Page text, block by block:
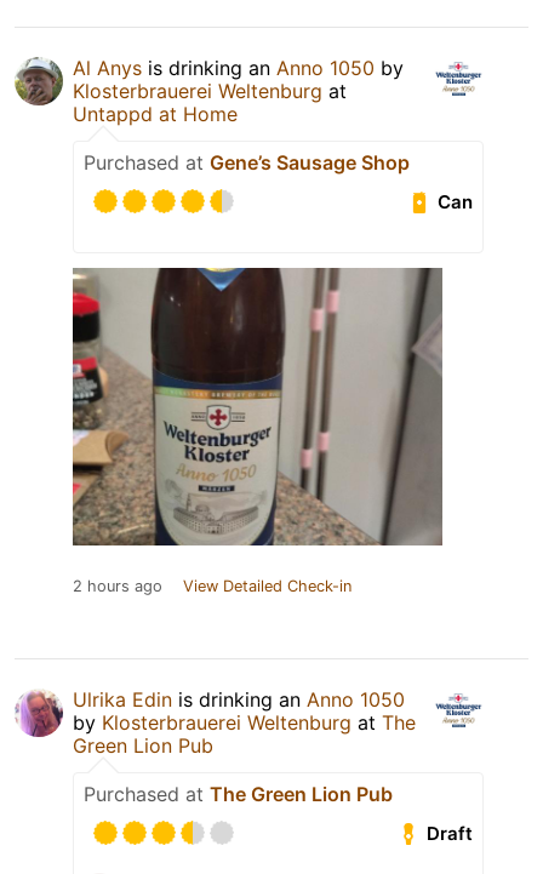
Al Anys is drinking an Anno 1050 by
Klosterbrauerei Weltenburg at
Untappd at Home
Purchased at Gene’s Sausage Shop
Can
2 hours ago View Detailed Check-in
Ulrika Edin is drinking an Anno 1050
by Klosterbrauerei Weltenburg at The
Green Lion Pub
Purchased at The Green Lion Pub
Draft